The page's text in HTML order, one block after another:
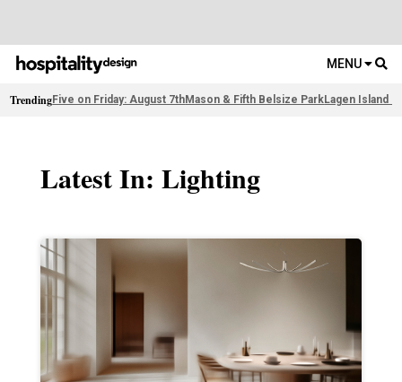
MENU
TrendingFive on Friday: August 7thMason & Fifth Belsize ParkLagen Island
Latest In: Lighting